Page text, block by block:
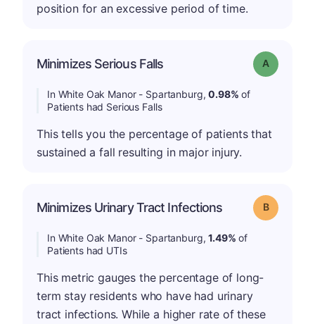
position for an excessive period of time.
Minimizes Serious Falls Grade: A
In White Oak Manor - Spartanburg,0.98% of
Patients had Serious Falls
This tells you the percentage of patients that
sustained a fall resulting in major injury.
Minimizes Urinary Tract Infections Grade: B
In White Oak Manor - Spartanburg,1.49% of
Patients had UTIs
This metric gauges the percentage of long-
term stay residents who have had urinary
tract infections. While a higher rate of these